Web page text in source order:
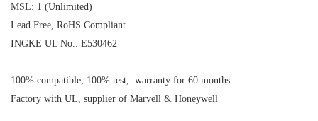
MSL: 1 (Unlimited)
Lead Free, RoHS Compliant
INGKE UL No.: E530462
100% compatible, 100% test, warranty for 60 months
Factory with UL, supplier of Marvell & Honeywell